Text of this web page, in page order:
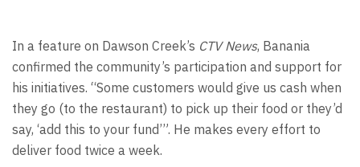
In a feature on Dawson Creek’s CTV News, Banania
confirmed the community’s participation and support for
his initiatives. “Some customers would give us cash when
they go (to the restaurant) to pick up their food or they’d
say, ‘add this to your fund’”. He makes every effort to
deliver food twice a week.